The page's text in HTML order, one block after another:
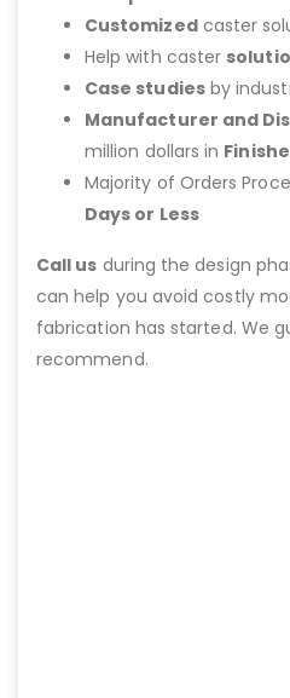
Customizedcaster
Help with caster
Case studiesby
Manufacturer and
million dollars in
Majority of Orders
Days or Less
Call us during the design
can help you avoid costly
fabrication has started. We
recommend.